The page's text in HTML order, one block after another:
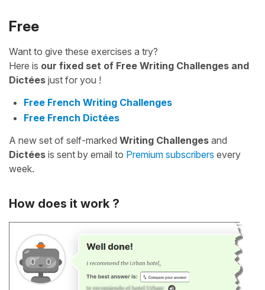
Free
Want to give these exercises a try?
Here is our fixed set of Free Writing Challenges and
Dictées just for you !
Free French Writing Challenges
Free French Dictées
A new set of self-marked Writing Challenges and
Dictées is sent by email to Premium subscribers every
week.
How does it work ?